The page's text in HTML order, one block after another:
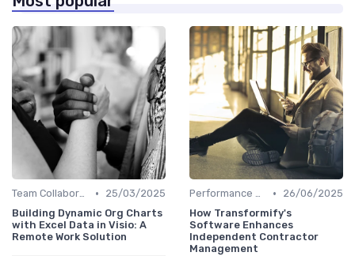
Team Collaboration Tools •
25/03/2025
Building Dynamic Org Charts
with Excel Data in Visio: A
Remote Work Solution
Performance Management •
26/06/2025
How Transformify's
Software Enhances
Independent Contractor
Management